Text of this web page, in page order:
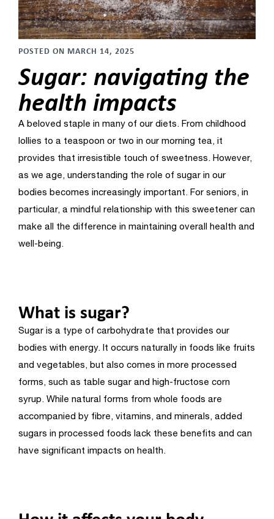
POSTED ON MARCH 14, 2025
Sugar: navigating the
health impacts
A beloved staple in many of our diets. From childhood
lollies to a teaspoon or two in our morning tea, it
provides that irresistible touch of sweetness. However,
as we age, understanding the role of sugar in our
bodies becomes increasingly important. For seniors, in
particular, a mindful relationship with this sweetener can
make all the difference in maintaining overall health and
well-being.
What is sugar?
Sugar is a type of carbohydrate that provides our
bodies with energy. It occurs naturally in foods like fruits
and vegetables, but also comes in more processed
forms, such as table sugar and high-fructose corn
syrup. While natural forms from whole foods are
accompanied by fibre, vitamins, and minerals, added
sugars in processed foods lack these benefits and can
have significant impacts on health.